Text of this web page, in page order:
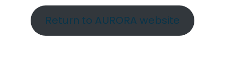
Return to AURORA website